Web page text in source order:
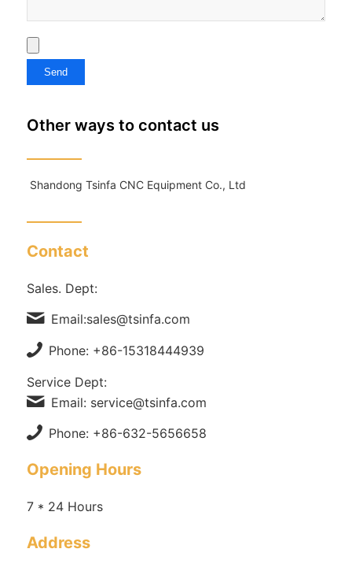
Other ways to contact us
Shandong Tsinfa CNC Equipment Co., Ltd
Contact
Sales. Dept:
Email:sales@tsinfa.com
Phone: +86-15318444939
Service Dept:
Email: service@tsinfa.com
Phone: +86-632-5656658
Opening Hours
7 * 24 Hours
Address